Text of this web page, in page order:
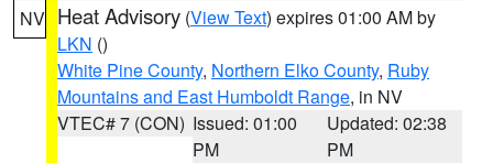
NV Heat Advisory (View Text) expires 01:00 AM by
LKN ()
White Pine County, Northern Elko County, Ruby
Mountains and East Humboldt Range, in NV
VTEC# 7 (CON) Issued: 01:00
PM
Updated: 02:38
PM